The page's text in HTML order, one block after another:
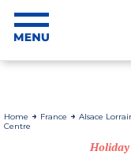
Home France Alsace
Centre